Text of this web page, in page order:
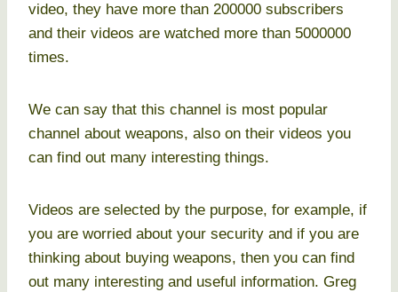
video, they have more than 200000 subscribers
and their videos are watched more than 5000000
times.
We can say that this channel is most popular
channel about weapons, also on their videos you
can find out many interesting things.
Videos are selected by the purpose, for example, if
you are worried about your security and if you are
thinking about buying weapons, then you can find
out many interesting and useful information. Greg